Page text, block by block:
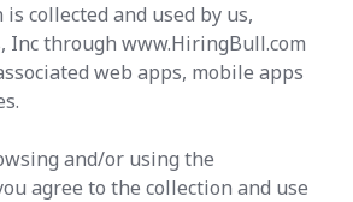
collected and used by us,
Inc through www.HiringBull.com
web apps, mobile apps
and/or using the
agree to the collection and use